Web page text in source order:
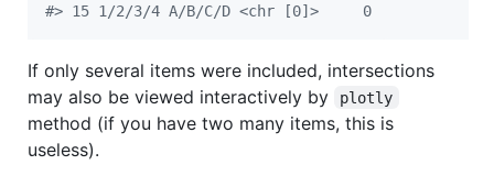
#> 15 1/2/3/4 A/B/C/D <chr [0]>     0
If only several items were included, intersections
may also be viewed interactively by
plotly
method (if you have two many items, this is
useless).